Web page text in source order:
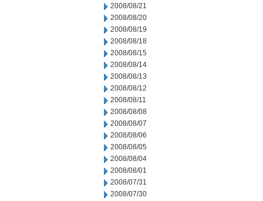
2008/08/21
2008/08/20
2008/08/19
2008/08/18
2008/08/15
2008/08/14
2008/08/13
2008/08/12
2008/08/11
2008/08/08
2008/08/07
2008/08/06
2008/08/05
2008/08/04
2008/08/01
2008/07/31
2008/07/30